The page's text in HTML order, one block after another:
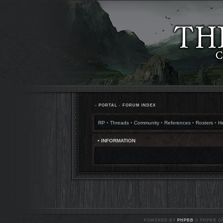
• PORTAL • FORUM INDEX
RP • Threads • Community • References • Rosters •
• INFORMATION
POWERED BY PHPBB © PHPBB